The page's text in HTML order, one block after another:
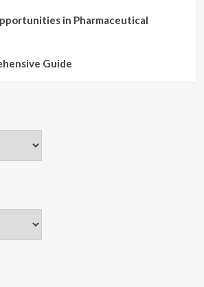
in Pharmaceutical
Guide